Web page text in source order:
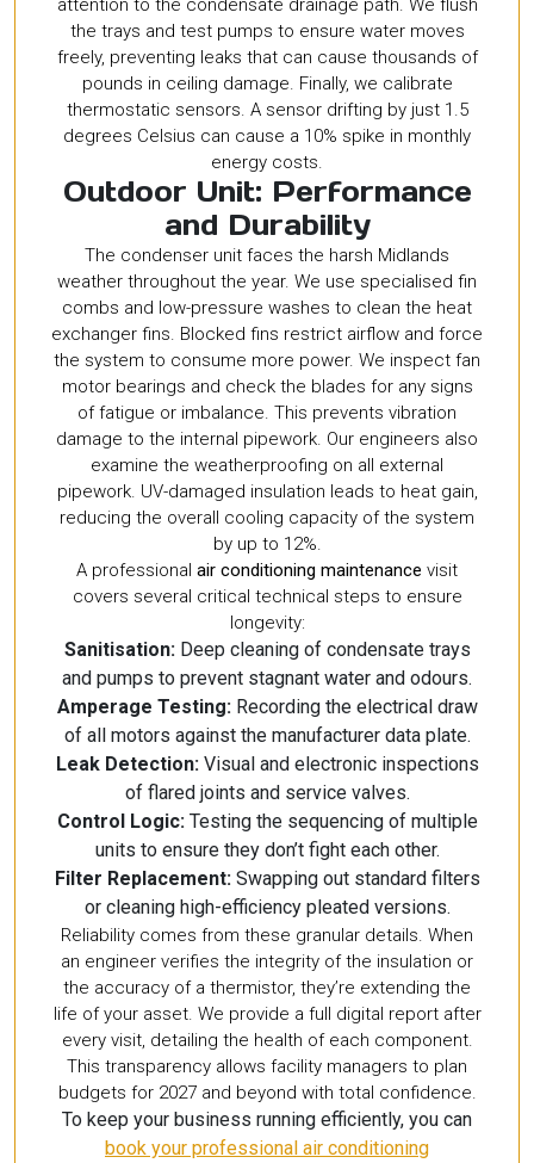
attention to the condensate drainage path. We flush
the trays and test pumps to ensure water moves
freely, preventing leaks that can cause thousands of
pounds in ceiling damage. Finally, we calibrate
thermostatic sensors. A sensor drifting by just 1.5
degrees Celsius can cause a 10% spike in monthly
energy costs.
Outdoor Unit: Performance
and Durability
The condenser unit faces the harsh Midlands
weather throughout the year. We use specialised fin
combs and low-pressure washes to clean the heat
exchanger fins. Blocked fins restrict airflow and force
the system to consume more power. We inspect fan
motor bearings and check the blades for any signs
of fatigue or imbalance. This prevents vibration
damage to the internal pipework. Our engineers also
examine the weatherproofing on all external
pipework. UV-damaged insulation leads to heat gain,
reducing the overall cooling capacity of the system
by up to 12%.
A professional air conditioning maintenance visit
covers several critical technical steps to ensure
longevity:
Sanitisation:Deep cleaning of condensate trays
and pumps to prevent stagnant water and odours.
Amperage Testing:Recording the electrical draw
of all motors against the manufacturer data plate.
Leak Detection:Visual and electronic inspections
of flared joints and service valves.
Control Logic:Testing the sequencing of multiple
units to ensure they don’t fight each other.
Filter Replacement:Swapping out standard filters
or cleaning high-efficiency pleated versions.
Reliability comes from these granular details. When
an engineer verifies the integrity of the insulation or
the accuracy of a thermistor, they’re extending the
life of your asset. We provide a full digital report after
every visit, detailing the health of each component.
This transparency allows facility managers to plan
budgets for 2027 and beyond with total confidence.
To keep your business running efficiently, you can
book your professional air conditioning